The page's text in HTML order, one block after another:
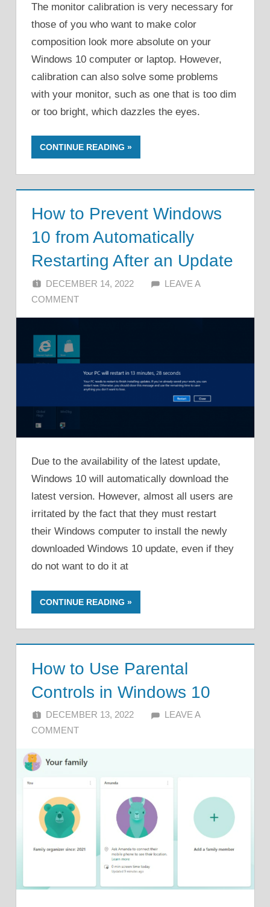
The monitor calibration is very necessary for
those of you who want to make color
composition look more absolute on your
Windows 10 computer or laptop. However,
calibration can also solve some problems
with your monitor, such as one that is too dim
or too bright, which dazzles the eyes.
CONTINUE READING
How to Prevent Windows
10 from Automatically
Restarting After an Update
DECEMBER 14, 2022 ALFIN DANI
LEAVE A
COMMENT
Due to the availability of the latest update,
Windows 10 will automatically download the
latest version. However, almost all users are
irritated by the fact that they must restart
their Windows computer to install the newly
downloaded Windows 10 update, even if they
do not want to do it at
CONTINUE READING
How to Use Parental
Controls in Windows 10
DECEMBER 13, 2022 ALFIN DANI
LEAVE A
COMMENT